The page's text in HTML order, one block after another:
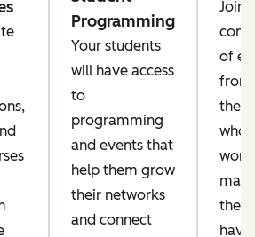
Programming
Your students
will have access
to
programming
and events that
help them grow
their networks
and connect
Join
of
from
the
who
their
have